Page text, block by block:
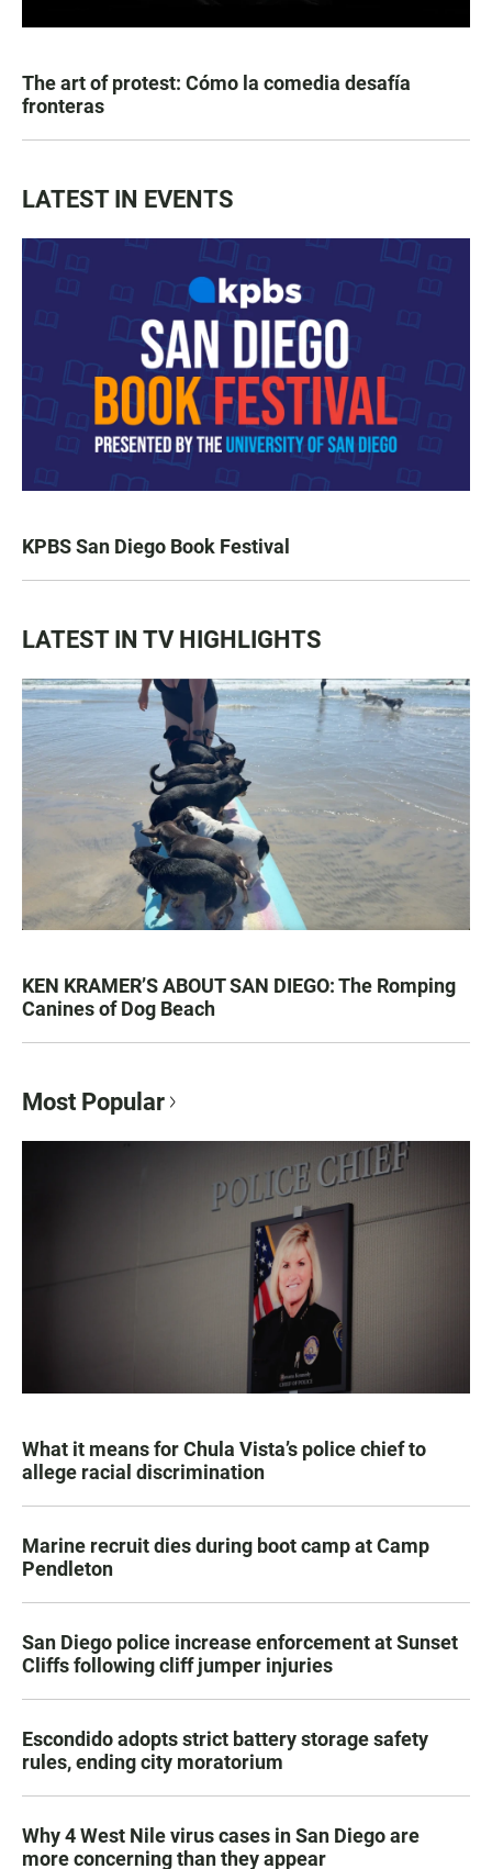
The art of protest: Cómo la comedia desafía
fronteras
LATEST IN EVENTS
KPBS San Diego Book Festival
LATEST IN TV HIGHLIGHTS
KEN KRAMER’S ABOUT SAN DIEGO: The Romping
Canines of Dog Beach
Most Popular
What it means for Chula Vista’s police chief to
allege racial discrimination
Marine recruit dies during boot camp at Camp
Pendleton
San Diego police increase enforcement at Sunset
Cliffs following cliff jumper injuries
Escondido adopts strict battery storage safety
rules, ending city moratorium
Why 4 West Nile virus cases in San Diego are
more concerning than they appear